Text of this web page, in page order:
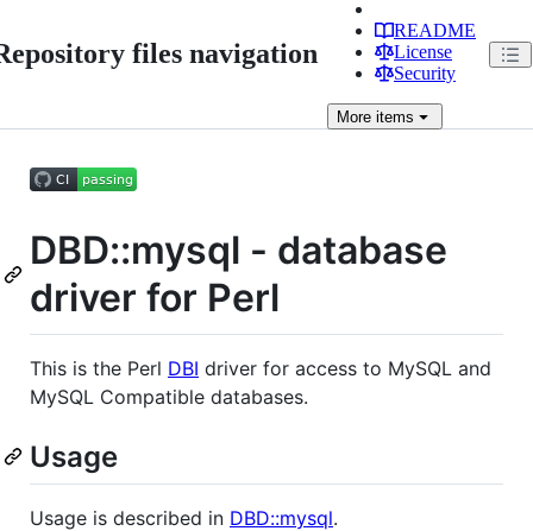
files navigation
README
License
Security
More items
DBD::mysql - database
driver for Perl
This is the Perl DBI driver for access to MySQL and
MySQL Compatible databases.
Usage
Usage is described in DBD::mysql.